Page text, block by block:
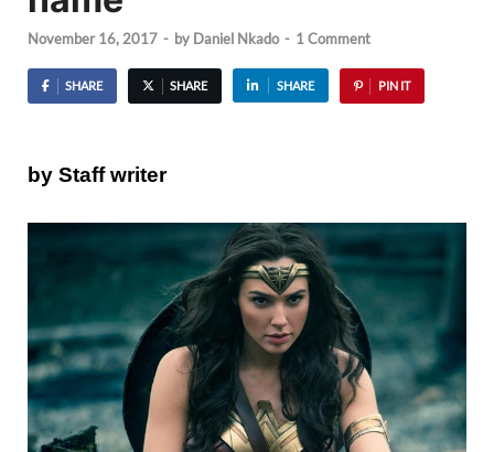
November 16, 2017 - by Daniel Nkado - 1 Comment
SHARE SHARE SHARE PIN IT
by Staff writer